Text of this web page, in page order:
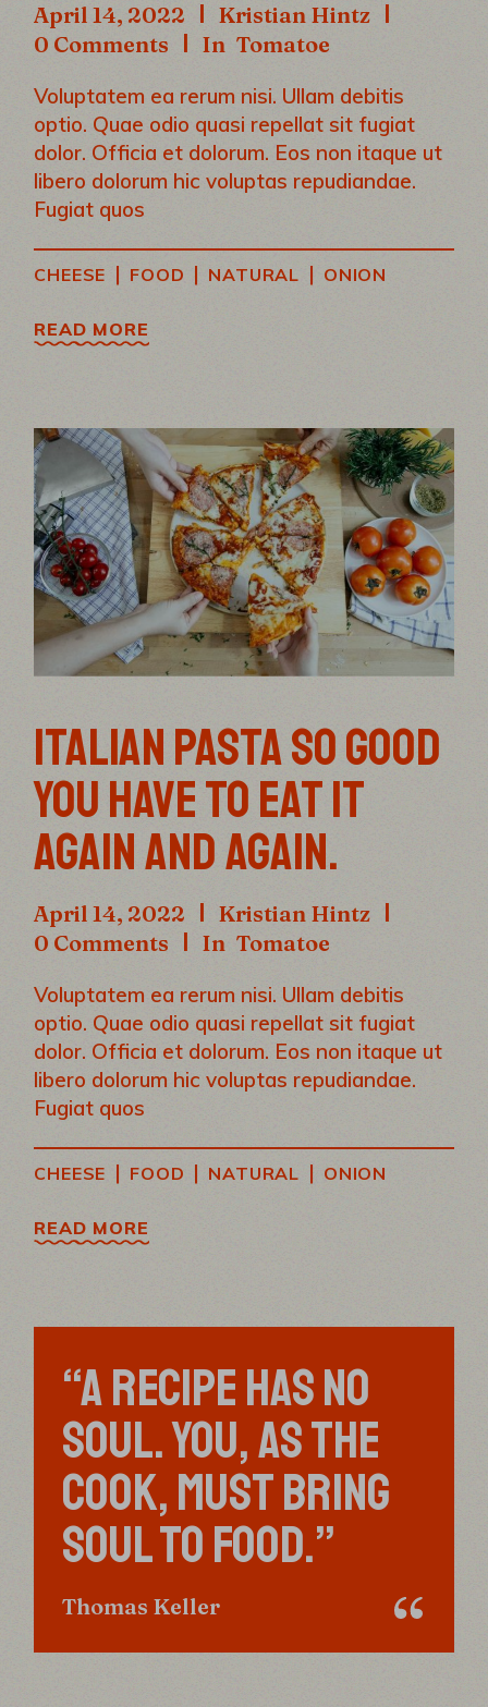
April 14, 2022
Kristian Hintz
0 Comments
In Tomatoe
Voluptatem ea rerum nisi. Ullam debitis
optio. Quae odio quasi repellat sit fugiat
dolor. Officia et dolorum. Eos non itaque ut
libero dolorum hic voluptas repudiandae.
Fugiat quos
CHEESE | FOOD | NATURAL | ONION
READ MORE
ITALIAN PASTA SO GOOD
YOU HAVE TO EAT IT
AGAIN AND AGAIN.
April 14, 2022
Kristian Hintz
0 Comments
In Tomatoe
Voluptatem ea rerum nisi. Ullam debitis
optio. Quae odio quasi repellat sit fugiat
dolor. Officia et dolorum. Eos non itaque ut
libero dolorum hic voluptas repudiandae.
Fugiat quos
CHEESE | FOOD | NATURAL | ONION
READ MORE
“A RECIPE HAS NO
SOUL. YOU, AS THE
COOK, MUST BRING
SOUL TO FOOD.”
Thomas Keller